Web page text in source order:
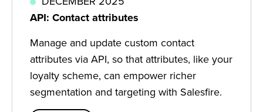
API: Contact attributes
Manage and update custom contact
attributes via API, so that attributes, like your
loyalty scheme, can empower richer
segmentation and targeting with Salesfire.